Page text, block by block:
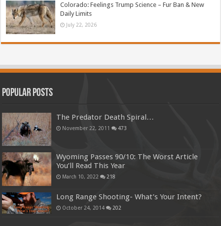
Colorado: Feelings Trump Science – Fur Ban & New
Daily Limits
July 22, 2026
Popular Posts
The Predator Death Spiral…
November 22, 2011 473
Wyoming Passes 90/10: The Worst Article
You’ll Read This Year
March 10, 2022 218
Long Range Shooting- What’s Your Intent?
October 24, 2014 202